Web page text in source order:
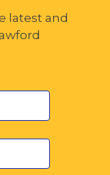
latest and